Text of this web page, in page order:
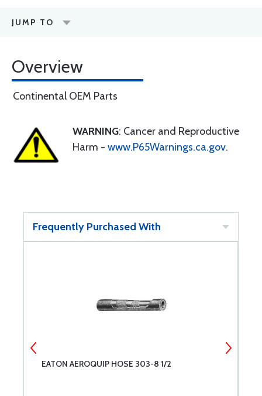
JUMP TO
Overview
Continental OEM Parts
WARNING: Cancer and Reproductive
Harm - www.P65Warnings.ca.gov.
Frequently Purchased With
EATON AEROQUIP HOSE 303-8 1/2